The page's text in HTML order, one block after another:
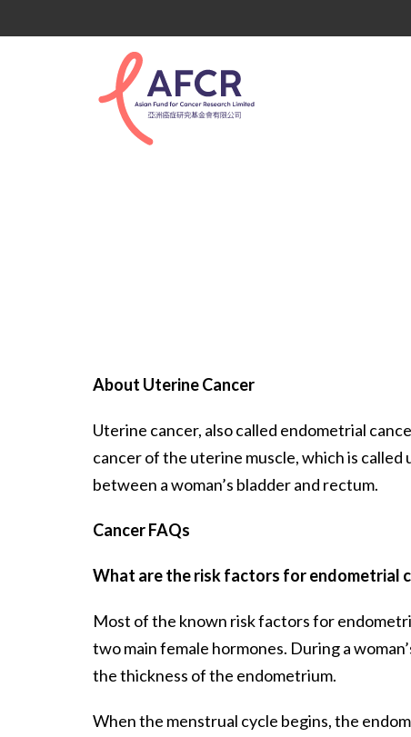
About Uterine Cancer
Uterine cancer, also called endometrial
cancer of the uterine muscle, which is
between a woman’s bladder and rectum.
Cancer FAQs
What are the risk factors for endometrial
Most of the known risk factors for
two main female hormones. During a
the thickness of the endometrium.
When the menstrual cycle begins, the